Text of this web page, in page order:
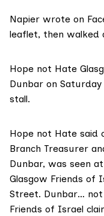
Napier wrote on
leaflet, then walked
Hope not Hate
Dunbar on
stall.
Hope not Hate said
Branch Treasurer
Dunbar, was seen
Glasgow Friends of
Street. Dunbar…
Friends of Israel